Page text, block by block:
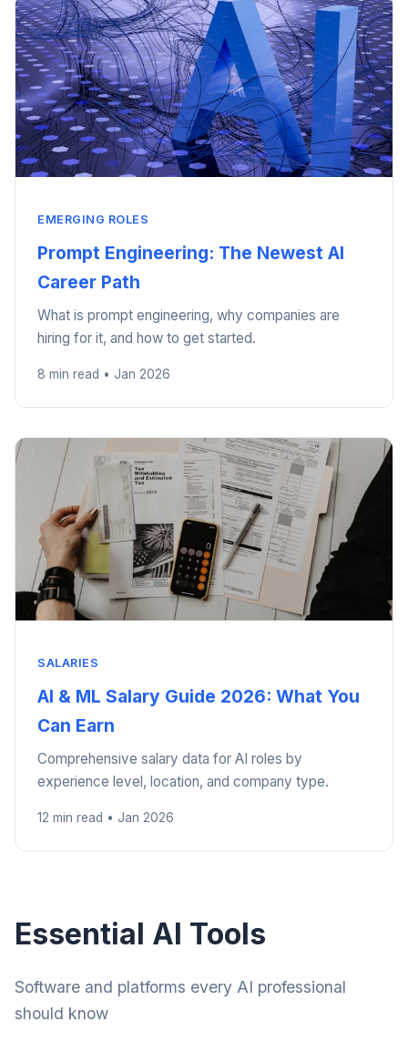
EMERGING ROLES
Prompt Engineering: The Newest AI
Career Path
What is prompt engineering, why companies are
hiring for it, and how to get started.
8 min read • Jan 2026
SALARIES
AI & ML Salary Guide 2026: What You
Can Earn
Comprehensive salary data for AI roles by
experience level, location, and company type.
12 min read • Jan 2026
Essential AI Tools
Software and platforms every AI professional
should know